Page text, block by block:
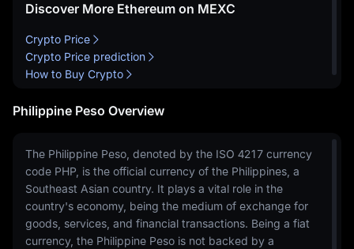
Philippine Peso Overview
Discover More Ethereum on MEXC
Crypto Price
Crypto Price prediction
How to Buy Crypto
The Philippine Peso, denoted by the ISO 4217 currency
code PHP, is the official currency of the Philippines, a
Southeast Asian country. It plays a vital role in the
country's economy, being the medium of exchange for
goods, services, and financial transactions. Being a fiat
currency, the Philippine Peso is not backed by a